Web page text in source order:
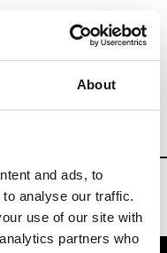
About
and ads, to
analyse our traffic.
use of our site with
partners who
& Fashion Weeks